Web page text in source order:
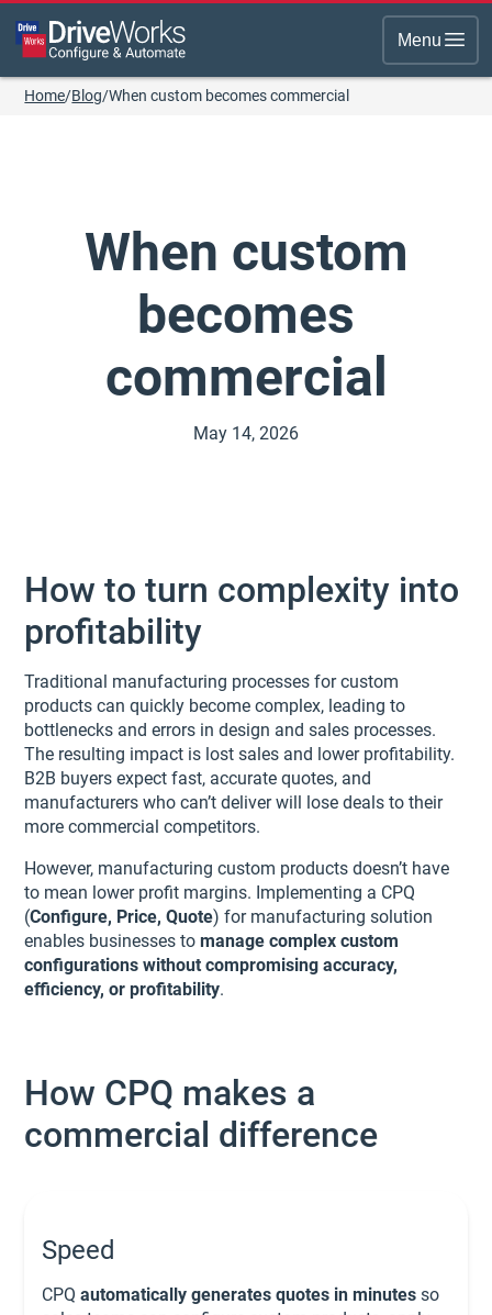
Menu
Home/Blog/When custom becomes commercial
When custom
becomes
commercial
May 14, 2026
How to turn complexity into
profitability
Traditional manufacturing processes for custom
products can quickly become complex, leading to
bottlenecks and errors in design and sales processes.
The resulting impact is lost sales and lower profitability.
B2B buyers expect fast, accurate quotes, and
manufacturers who can’t deliver will lose deals to their
more commercial competitors.
However, manufacturing custom products doesn’t have
to mean lower profit margins. Implementing a CPQ
(Configure, Price, Quote) for manufacturing solution
enables businesses to manage complex custom
configurations without compromising accuracy,
efficiency, or profitability.
How CPQ makes a
commercial difference
Speed
CPQautomatically generates quotes in minutesso